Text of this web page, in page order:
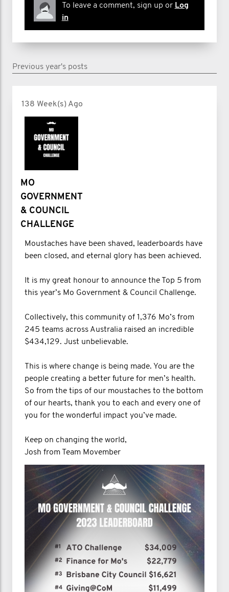
To leave a comment, sign up or Log
in
Previous year's posts
138 Week(s) Ago
MO
GOVERNMENT
& COUNCIL
CHALLENGE
Moustaches have been shaved, leaderboards have
been closed, and eternal glory has been achieved.
It is my great honour to announce the Top 5 from
this year’s Mo Government & Council Challenge.
Collectively, this community of 1,376 Mo’s from
245 teams across Australia raised an incredible
$434,129. Just unbelievable.
This is where change is being made. You are the
people creating a better future for men’s health.
So from the tips of our moustaches to the bottom
of our hearts, thank you to each and every one of
you for the wonderful impact you’ve made.
Keep on changing the world,
Josh from Team Movember